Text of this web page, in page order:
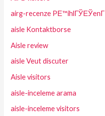
airg-recenze PЕ™ihlГЎЕЎenГ­
aisle Kontaktborse
Aisle review
aisle Veut discuter
Aisle visitors
aisle-inceleme arama
aisle-inceleme visitors